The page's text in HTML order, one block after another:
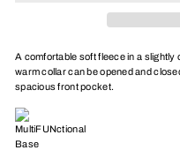
A comfortable soft fleece in a slightly
warm collar can be opened and
spacious front pocket.